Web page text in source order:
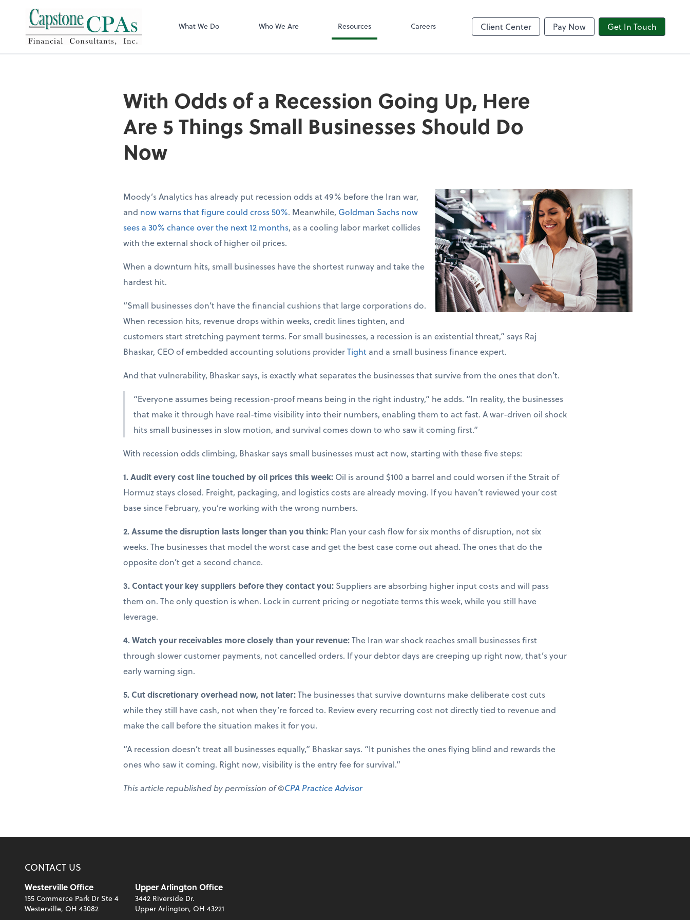
Capstone CPAs
What We Do Who We Are Resources Careers Client Center Pay Now Get In Touch
With Odds of a Recession Going Up, Here
Are 5 Things Small Businesses Should Do
Now
Moody’s Analytics has already put recession odds at 49% before the Iran war,
and now warns that figure could cross 50%. Meanwhile, Goldman Sachs now
sees a 30% chance over the next 12 months, as a cooling labor market collides
with the external shock of higher oil prices.
When a downturn hits, small businesses have the shortest runway and take the
hardest hit.
“Small businesses don’t have the financial cushions that large corporations do.
When recession hits, revenue drops within weeks, credit lines tighten, and
customers start stretching payment terms. For small businesses, a recession is an existential threat,” says Raj
Bhaskar, CEO of embedded accounting solutions providerTight and a small business finance expert.
And that vulnerability, Bhaskar says, is exactly what separates the businesses that survive from the ones that don’t.
“Everyone assumes being recession-proof means being in the right industry,” he adds. “In reality, the businesses
that make it through have real-time visibility into their numbers, enabling them to act fast. A war-driven oil shock
hits small businesses in slow motion, and survival comes down to who saw it coming first.”
With recession odds climbing, Bhaskar says small businesses must act now, starting with these five steps:
1. Audit every cost line touched by oil prices this week: Oil is around $100 a barrel and could worsen if the Strait of
Hormuz stays closed. Freight, packaging, and logistics costs are already moving. If you haven’t reviewed your cost
base since February, you’re working with the wrong numbers.
2. Assume the disruption lasts longer than you think: Plan your cash flow for six months of disruption, not six
weeks. The businesses that model the worst case and get the best case come out ahead. The ones that do the
opposite don’t get a second chance.
3. Contact your key suppliers before they contact you: Suppliers are absorbing higher input costs and will pass
them on. The only question is when. Lock in current pricing or negotiate terms this week, while you still have
leverage.
4. Watch your receivables more closely than your revenue:The Iran war shock reaches small businesses first
through slower customer payments, not cancelled orders. If your debtor days are creeping up right now, that’s your
early warning sign.
5. Cut discretionary overhead now, not later:The businesses that survive downturns make deliberate cost cuts
while they still have cash, not when they’re forced to. Review every recurring cost not directly tied to revenue and
make the call before the situation makes it for you.
“A recession doesn’t treat all businesses equally,” Bhaskar says. “It punishes the ones flying blind and rewards the
ones who saw it coming. Right now, visibility is the entry fee for survival.”
This article republished by permission of ©CPA Practice Advisor
CONTACT US
Westerville Office
155 Commerce Park Dr Ste 4
Westerville, OH 43082
Upper Arlington Office
3442 Riverside Dr.
Upper Arlington, OH 43221